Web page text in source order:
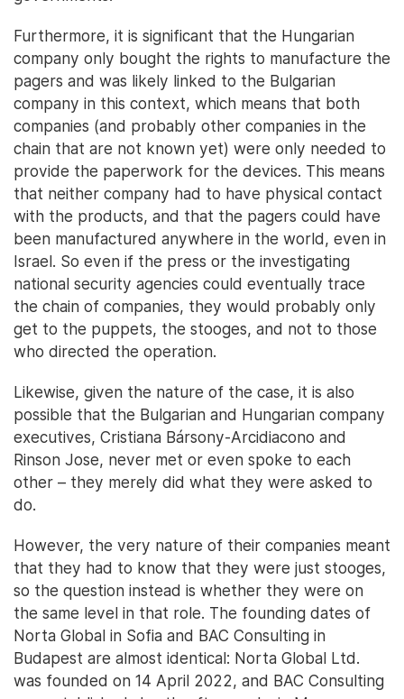
Furthermore, it is significant that the Hungarian
company only bought the rights to manufacture the
pagers and was likely linked to the Bulgarian
company in this context, which means that both
companies (and probably other companies in the
chain that are not known yet) were only needed to
provide the paperwork for the devices. This means
that neither company had to have physical contact
with the products, and that the pagers could have
been manufactured anywhere in the world, even in
Israel. So even if the press or the investigating
national security agencies could eventually trace
the chain of companies, they would probably only
get to the puppets, the stooges, and not to those
who directed the operation.
Likewise, given the nature of the case, it is also
possible that the Bulgarian and Hungarian company
executives, Cristiana Bársony-Arcidiacono and
Rinson Jose, never met or even spoke to each
other – they merely did what they were asked to
do.
However, the very nature of their companies meant
that they had to know that they were just stooges,
so the question instead is whether they were on
the same level in that role. The founding dates of
Norta Global in Sofia and BAC Consulting in
Budapest are almost identical: Norta Global Ltd.
was founded on 14 April 2022, and BAC Consulting